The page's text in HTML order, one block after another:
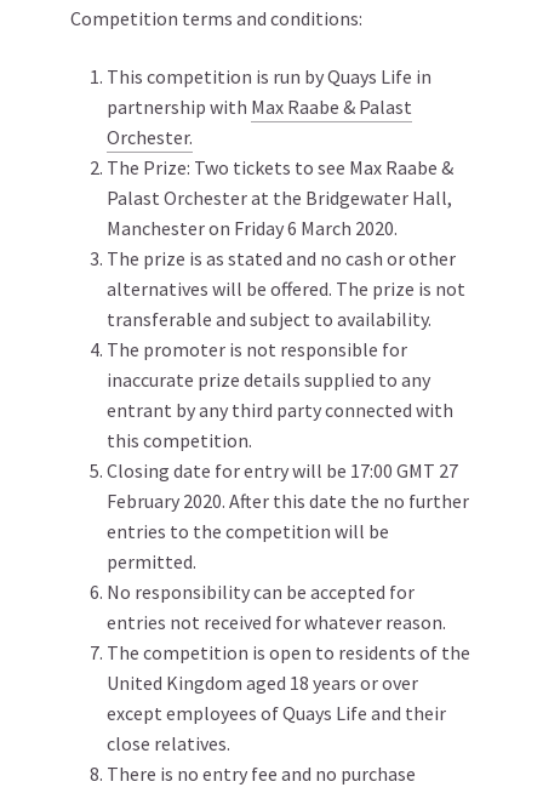
Competition terms and conditions:
This competition is run by Quays Life in
partnership with Max Raabe & Palast
Orchester.
The Prize: Two tickets to see Max Raabe &
Palast Orchester at the Bridgewater Hall,
Manchester on Friday 6 March 2020.
The prize is as stated and no cash or other
alternatives will be offered. The prize is not
transferable and subject to availability.
The promoter is not responsible for
inaccurate prize details supplied to any
entrant by any third party connected with
this competition.
Closing date for entry will be 17:00 GMT 27
February 2020. After this date the no further
entries to the competition will be
permitted.
No responsibility can be accepted for
entries not received for whatever reason.
The competition is open to residents of the
United Kingdom aged 18 years or over
except employees of Quays Life and their
close relatives.
There is no entry fee and no purchase